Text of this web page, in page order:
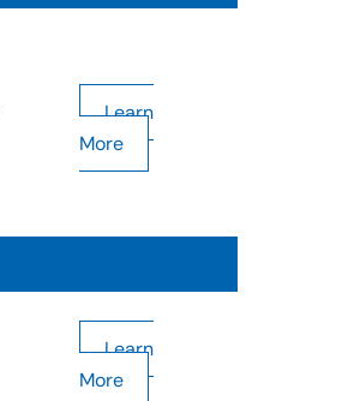
Learn
More
Learn
More